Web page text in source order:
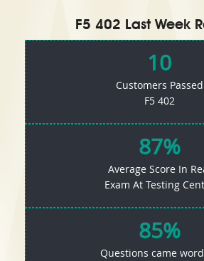
F5 402 Last Week
10
Customers Passed
F5 402
87%
Average Score In
Exam At Testing
85%
Questions came